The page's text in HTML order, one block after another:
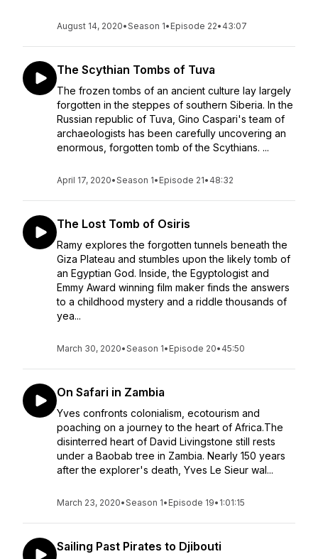
August 14, 2020•Season 1• Episode 22• 43:07
The Scythian Tombs of Tuva
The frozen tombs of an ancient culture lay largely
forgotten in the steppes of southern Siberia. In the
Russian republic of Tuva, Gino Caspari's team of
archaeologists has been carefully uncovering an
enormous, forgotten tomb of the Scythians. ...
April 17, 2020•Season 1• Episode 21• 48:32
The Lost Tomb of Osiris
Ramy explores the forgotten tunnels beneath the
Giza Plateau and stumbles upon the likely tomb of
an Egyptian God. Inside, the Egyptologist and
Emmy Award winning film maker finds the answers
to a childhood mystery and a riddle thousands of
yea...
March 30, 2020•Season 1• Episode 20• 45:50
On Safari in Zambia
Yves confronts colonialism, ecotourism and
poaching on a journey to the heart of Africa.The
disinterred heart of David Livingstone still rests
under a Baobab tree in Zambia. Nearly 150 years
after the explorer's death, Yves Le Sieur wal...
March 23, 2020•Season 1• Episode 19• 1:01:15
Sailing Past Pirates to Djibouti